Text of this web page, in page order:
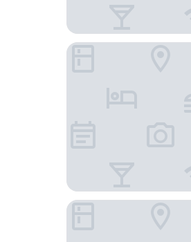
Sheraton Philadelphia
Hyatt Centric